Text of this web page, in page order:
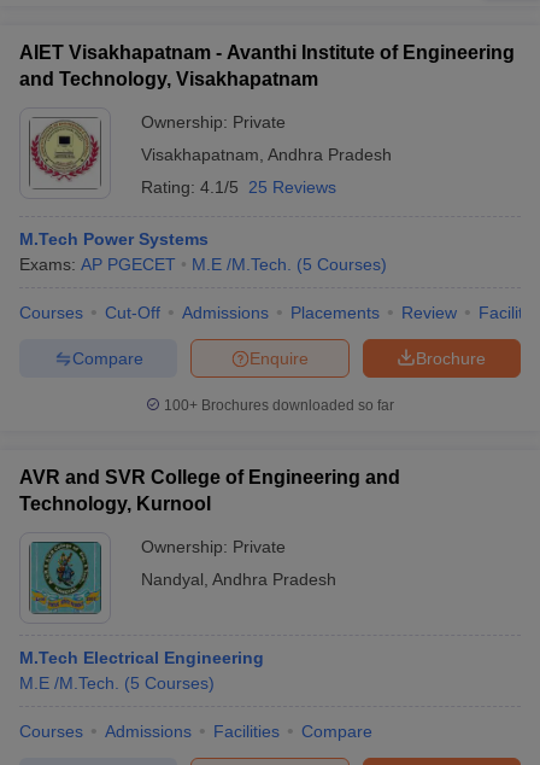
AIET Visakhapatnam - Avanthi Institute of Engineering
and Technology, Visakhapatnam
Ownership: Private
Visakhapatnam Andhra Pradesh
Rating: 4.1/5 25 Reviews
M.Tech Power Systems
Exams: AP PGECET M.E /M.Tech. (5 Courses)
Courses Cut-Off Admissions Placements Review
Brochure
Enquire
Compare
100+ Brochures downloaded so far
AVR and SVR College of Engineering and
Technology, Kurnool
Ownership: Private
Nandyal Andhra Pradesh
M.Tech Electrical Engineering
M.E /M.Tech.
(5 Courses)
Courses Admissions Facilities Compare